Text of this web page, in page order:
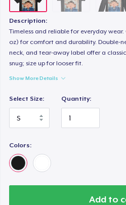
Description:
Timeless and reliable for everyday
oz) for comfort and durability. Double-
neck, and tear-away label offer a
snug; size up for looser fit.
Show More Details
Select Size: Quantity:
Colors:
Add to